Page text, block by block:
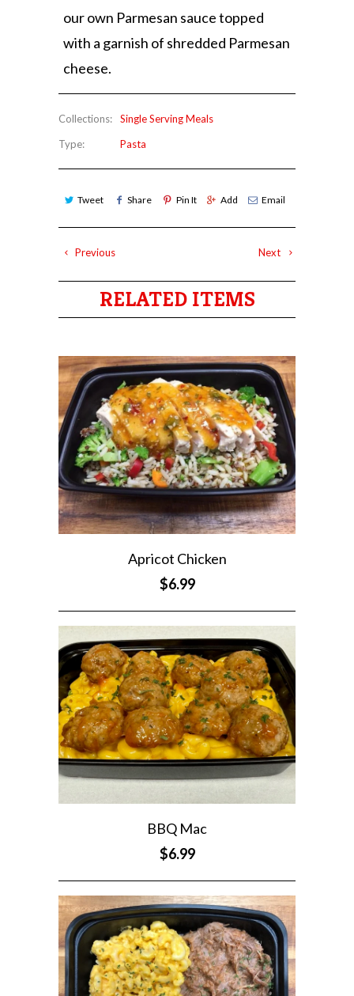
our own Parmesan sauce topped
with a garnish of shredded Parmesan
cheese.
Collections:
Single Serving Meals
Type:
Pasta
Tweet Share Pin It Add Email
Next
Previous
RELATED ITEMS
Apricot Chicken
$6.99
BBQ Mac
$6.99